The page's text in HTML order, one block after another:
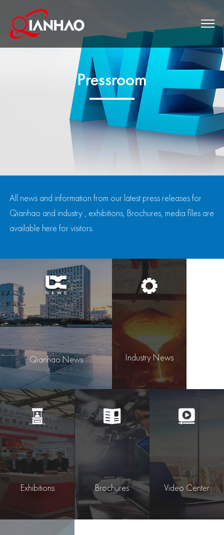
Pressroom
All news and information from our latest press releases for
Qianhao and industry , exhibitions, Brochures, media files are
available here for visitors.
Qianhao News Industry News
Exhibitions Brochures Video Center